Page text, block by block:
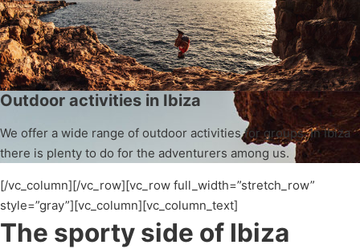
Outdoor activities in Ibiza
We offer a wide range of outdoor activities for groups. In Ibiza
there is plenty to do for the adventurers among us.
[/vc_column][/vc_row][vc_row full_width=”stretch_row”
style=”gray”][vc_column][vc_column_text]
The sporty side of Ibiza